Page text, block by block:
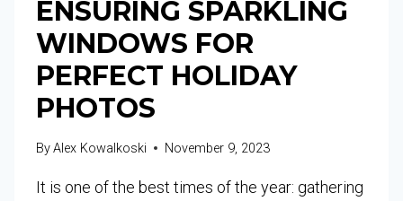
ENSURING SPARKLING
WINDOWS FOR
PERFECT HOLIDAY
PHOTOS
ByAlex Kowalkoski November 9, 2023
It is one of the best times of the year: gathering